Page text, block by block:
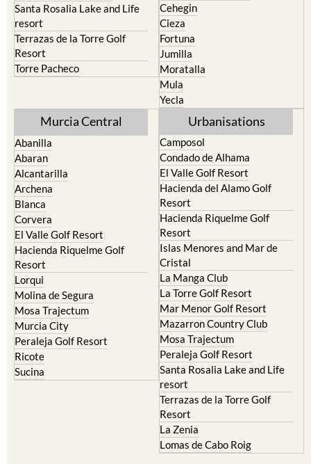
Santa Rosalia Lake and Life
resort
Terrazas de la Torre Golf
Resort
Torre Pacheco
Cehegin
Cieza
Fortuna
Jumilla
Moratalla
Mula
Yecla
Murcia Central
Abanilla
Abaran
Alcantarilla
Archena
Blanca
Corvera
El Valle Golf Resort
Hacienda Riquelme Golf
Resort
Lorqui
Molina de Segura
Mosa Trajectum
Murcia City
Peraleja Golf Resort
Ricote
Sucina
Urbanisations
Camposol
Condado de Alhama
El Valle Golf Resort
Hacienda del Alamo Golf
Resort
Hacienda Riquelme Golf
Resort
Islas Menores and Mar de
Cristal
La Manga Club
La Torre Golf Resort
Mar Menor Golf Resort
Mazarron Country Club
Mosa Trajectum
Peraleja Golf Resort
Santa Rosalia Lake and Life
resort
Terrazas de la Torre Golf
Resort
La Zenia
Lomas de Cabo Roig